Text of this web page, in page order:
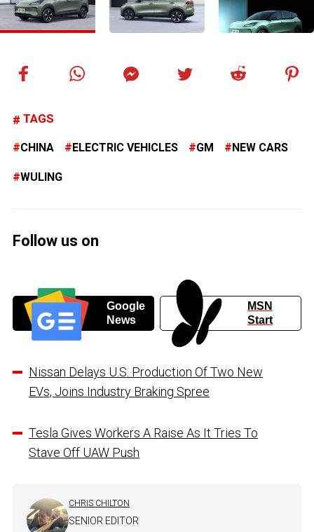
TAGS
CHINA ELECTRIC VEHICLES GM NEW CARS
WULING
Follow us on
Google
News
MSN
Start
Nissan Delays U.S. Production Of Two New
EVs, Joins Industry Braking Spree
Tesla Gives Workers A Raise As It Tries To
Stave Off UAW Push
CHRIS CHILTON
SENIOR EDITOR